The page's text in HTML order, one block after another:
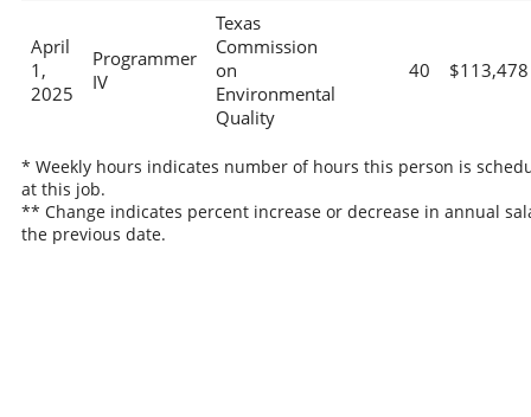
April
1,
2025
Programmer
IV
Texas
Commission
on
Environmental
Quality
40 $113,478
* Weekly hours indicates number of hours this person is
at this job.
** Change indicates percent increase or decrease in annual
the previous date.